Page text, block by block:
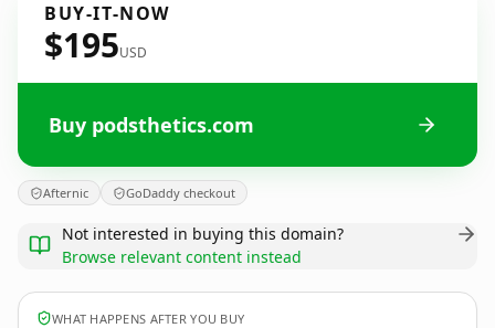
BUY-IT-NOW
$195USD
Buy podsthetics.com
Afternic GoDaddy checkout
Not interested in buying this domain?
Browse relevant content instead
WHAT HAPPENS AFTER YOU BUY